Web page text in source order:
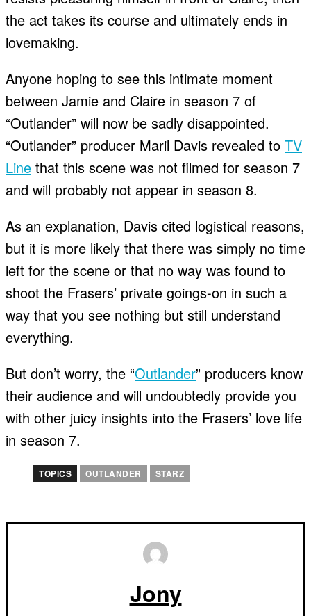
the act takes its course and ultimately ends in
lovemaking.
Anyone hoping to see this intimate moment
between Jamie and Claire in season 7 of
“Outlander” will now be sadly disappointed.
“Outlander” producer Maril Davis revealed to TV
Line that this scene was not filmed for season 7
and will probably not appear in season 8.
As an explanation, Davis cited logistical reasons,
but it is more likely that there was simply no time
left for the scene or that no way was found to
shoot the Frasers’ private goings-on in such a
way that you see nothing but still understand
everything.
But don’t worry, the “Outlander” producers know
their audience and will undoubtedly provide you
with other juicy insights into the Frasers’ love life
in season 7.
TOPICS OUTLANDER STARZ
Jony